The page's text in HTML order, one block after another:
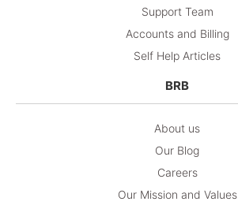
Support Team
Accounts and Billing
Self Help Articles
BRB
About us
Our Blog
Careers
Our Mission and Values